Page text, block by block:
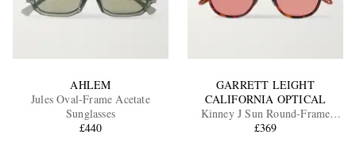
AHLEM
Jules Oval-Frame Acetate
Sunglasses
£440
GARRETT LEIGHT
CALIFORNIA OPTICAL
Kinney J Sun Round-Frame
Tortoiseshell Acetate Sunglasses
£369